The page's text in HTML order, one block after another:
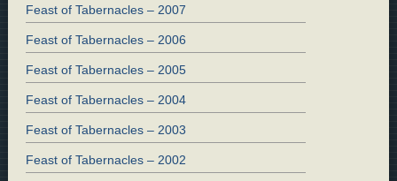
Feast of Tabernacles – 2007
Feast of Tabernacles – 2006
Feast of Tabernacles – 2005
Feast of Tabernacles – 2004
Feast of Tabernacles – 2003
Feast of Tabernacles – 2002